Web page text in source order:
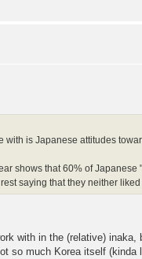
with is Japanese attitudes
shows that 60% of Japanese
saying that they neither
with in the (relative) inaka,
so much Korea itself (kinda